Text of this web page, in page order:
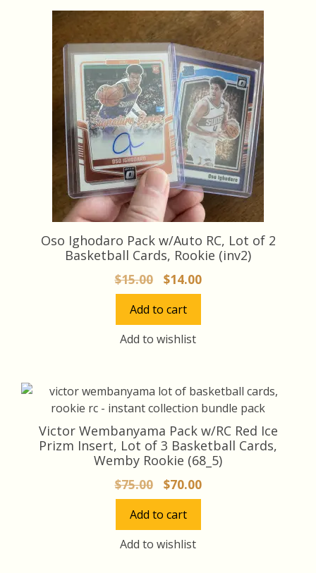
Oso Ighodaro Pack w/Auto RC, Lot of 2
Basketball Cards, Rookie (inv2)
$15.00
Original
price
was:
$15.00.
$14.00Current
price
Add to cart
Add to wishlist
Victor Wembanyama Pack w/RC Red Ice
Prizm Insert, Lot of 3 Basketball Cards,
Wemby Rookie (68_5)
$75.00
Original
price
was:
$75.00.
$70.00Current
price
Add to cart
Add to wishlist